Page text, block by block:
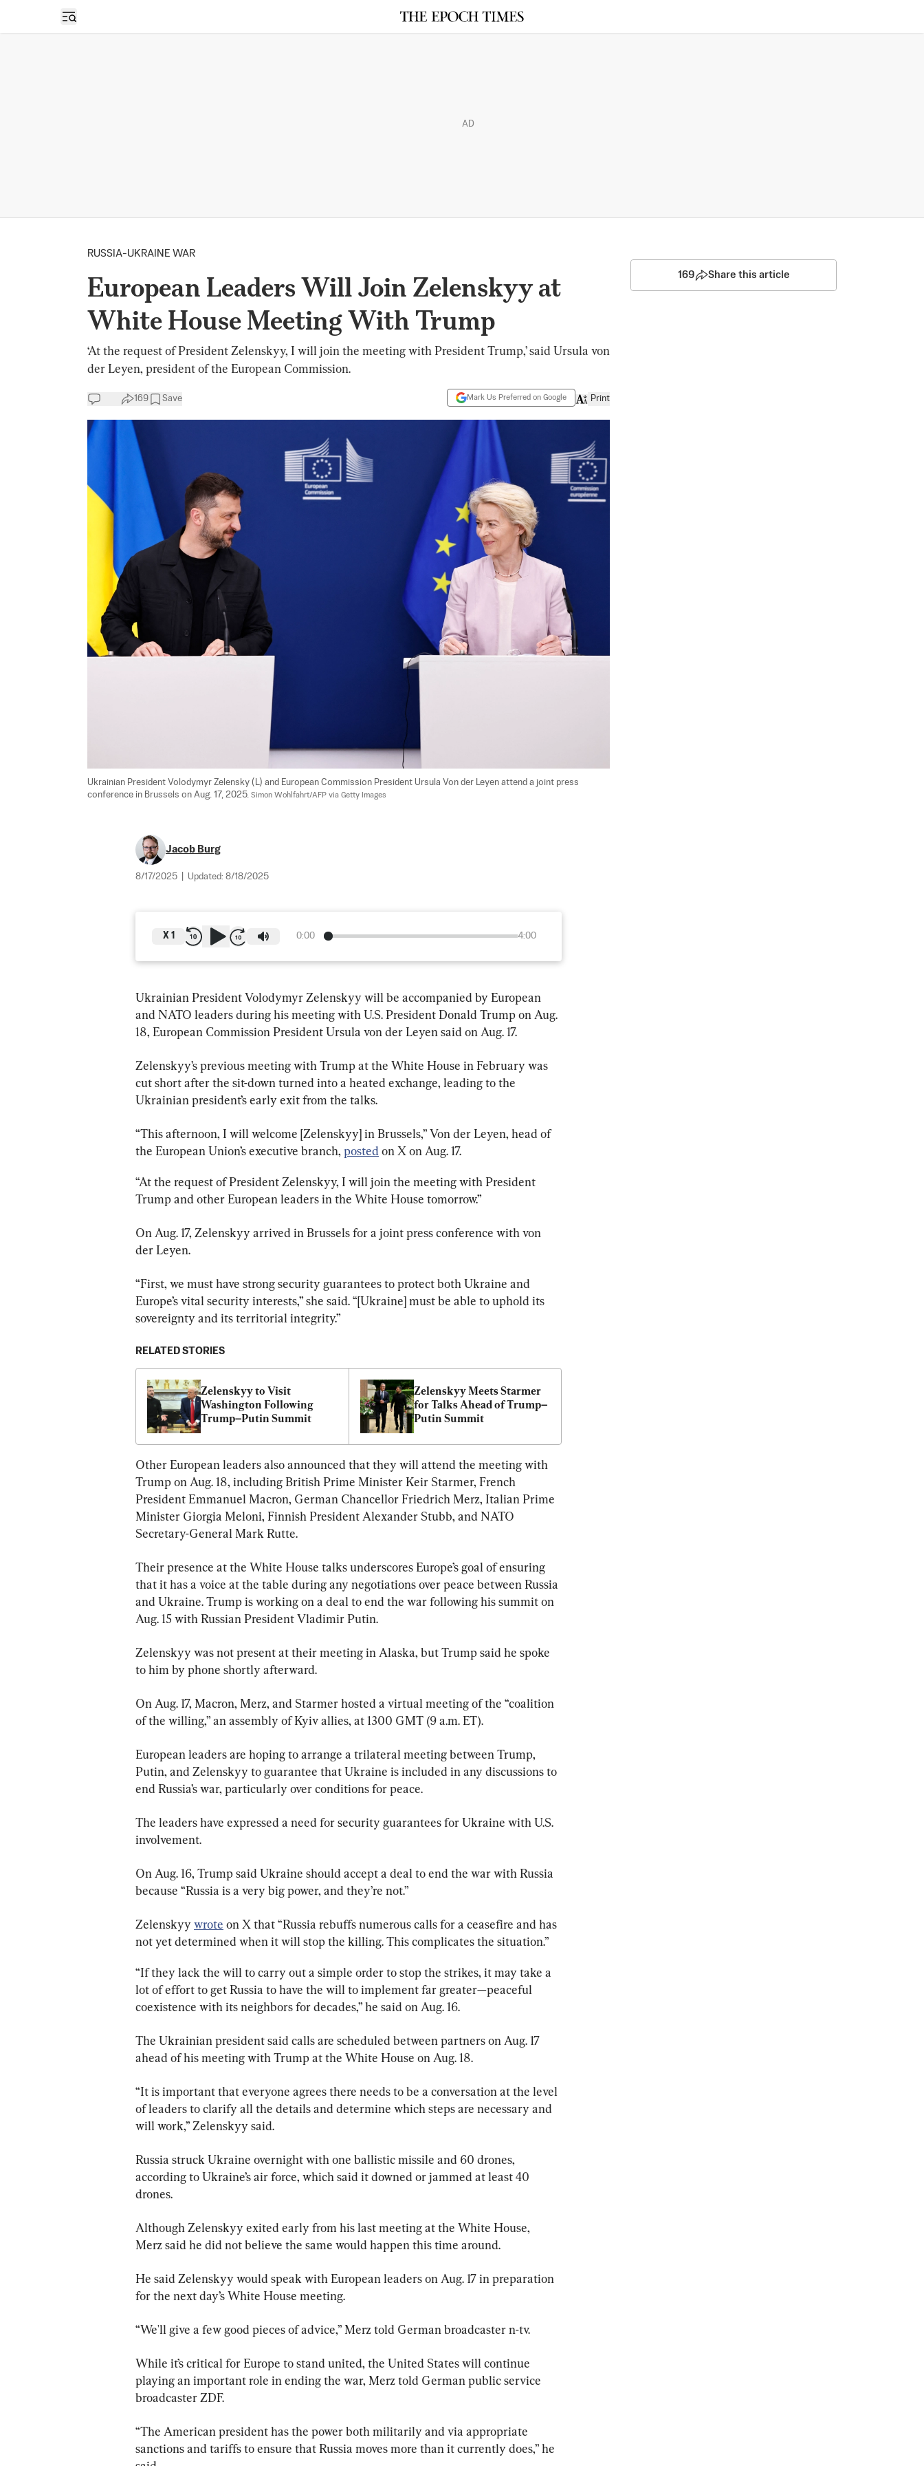
Open sidebar
AD
RUSSIA-UKRAINE WAR
European Leaders Will Join Zelenskyy at
White House Meeting With Trump
‘At the request of President Zelenskyy, I will join the meeting with President Trump,’ said Ursula von
der Leyen, president of the European Commission.
169 Save Mark Us Preferred on Google Print
Ukrainian President Volodymyr Zelensky (L) and European Commission President Ursula Von der Leyen attend a joint press
conference in Brussels on Aug. 17, 2025. Simon Wohlfahrt/AFP via Getty Images
Jacob Burg
8/17/2025 Updated: 8/18/2025
0:00 4:00
X 1
Ukrainian President Volodymyr Zelenskyy will be accompanied by European
and NATO leaders during his meeting with U.S. President Donald Trump on Aug.
18, European Commission President Ursula von der Leyen said on Aug. 17.
Zelenskyy’s previous meeting with Trump at the White House in February was
cut short after the sit-down turned into a heated exchange, leading to the
Ukrainian president’s early exit from the talks.
“This afternoon, I will welcome [Zelenskyy] in Brussels,” Von der Leyen, head of
the European Union’s executive branch, posted on X on Aug. 17.
“At the request of President Zelenskyy, I will join the meeting with President
Trump and other European leaders in the White House tomorrow.”
On Aug. 17, Zelenskyy arrived in Brussels for a joint press conference with von
der Leyen.
“First, we must have strong security guarantees to protect both Ukraine and
Europe’s vital security interests,” she said. “[Ukraine] must be able to uphold its
sovereignty and its territorial integrity.”
RELATED STORIES
Zelenskyy to Visit
Washington Following
Trump–Putin Summit
Zelenskyy Meets Starmer
for Talks Ahead of Trump–
Putin Summit
Other European leaders also announced that they will attend the meeting with
Trump on Aug. 18, including British Prime Minister Keir Starmer, French
President Emmanuel Macron, German Chancellor Friedrich Merz, Italian Prime
Minister Giorgia Meloni, Finnish President Alexander Stubb, and NATO
Secretary-General Mark Rutte.
Their presence at the White House talks underscores Europe’s goal of ensuring
that it has a voice at the table during any negotiations over peace between Russia
and Ukraine. Trump is working on a deal to end the war following his summit on
Aug. 15 with Russian President Vladimir Putin.
Zelenskyy was not present at their meeting in Alaska, but Trump said he spoke
to him by phone shortly afterward.
On Aug. 17, Macron, Merz, and Starmer hosted a virtual meeting of the “coalition
of the willing,” an assembly of Kyiv allies, at 1300 GMT (9 a.m. ET).
European leaders are hoping to arrange a trilateral meeting between Trump,
Putin, and Zelenskyy to guarantee that Ukraine is included in any discussions to
end Russia’s war, particularly over conditions for peace.
The leaders have expressed a need for security guarantees for Ukraine with U.S.
involvement.
On Aug. 16, Trump said Ukraine should accept a deal to end the war with Russia
because “Russia is a very big power, and they’re not.”
Zelenskyy wrote on X that “Russia rebuffs numerous calls for a ceasefire and has
not yet determined when it will stop the killing. This complicates the situation.”
“If they lack the will to carry out a simple order to stop the strikes, it may take a
lot of effort to get Russia to have the will to implement far greater—peaceful
coexistence with its neighbors for decades,” he said on Aug. 16.
The Ukrainian president said calls are scheduled between partners on Aug. 17
ahead of his meeting with Trump at the White House on Aug. 18.
“It is important that everyone agrees there needs to be a conversation at the level
of leaders to clarify all the details and determine which steps are necessary and
will work,” Zelenskyy said.
Russia struck Ukraine overnight with one ballistic missile and 60 drones,
according to Ukraine’s air force, which said it downed or jammed at least 40
drones.
Although Zelenskyy exited early from his last meeting at the White House,
Merz said he did not believe the same would happen this time around.
He said Zelenskyy would speak with European leaders on Aug. 17 in preparation
for the next day’s White House meeting.
“We'll give a few good pieces of advice,” Merz told German broadcaster n-tv.
While it’s critical for Europe to stand united, the United States will continue
playing an important role in ending the war, Merz told German public service
broadcaster ZDF.
“The American president has the power both militarily and via appropriate
sanctions and tariffs to ensure that Russia moves more than it currently does,” he
169 Share this article